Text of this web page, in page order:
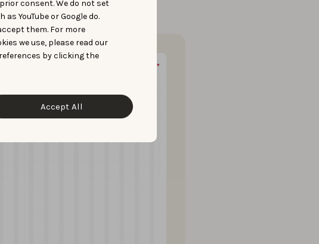
consent. We do not set
YouTube or Google do.
them. For more
we use, please read our
by clicking the
Accept All